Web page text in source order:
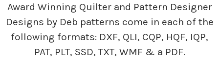
Award Winning Quilter and Pattern Designer
Designs by Deb patterns come in each of the
following formats: DXF, QLI, CQP, HQF, IQP,
PAT, PLT, SSD, TXT, WMF & a PDF.